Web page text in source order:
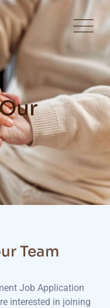
Team
Job Application
interested in joining